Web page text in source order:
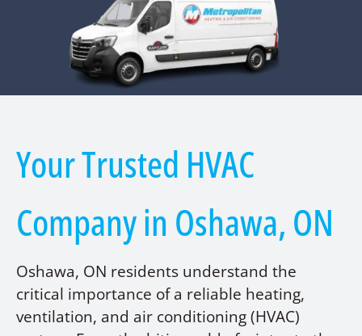
Your Trusted HVAC
Company in Oshawa, ON
Oshawa, ON residents understand the
critical importance of a reliable heating,
ventilation, and air conditioning (HVAC)